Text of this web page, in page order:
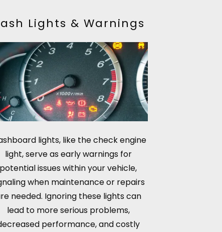
Lights & Warnings
lights, like the check engine
light, serve as early warnings for
potential issues within your vehicle,
when maintenance or repairs
needed. Ignoring these lights can
lead to more serious problems,
performance, and costly